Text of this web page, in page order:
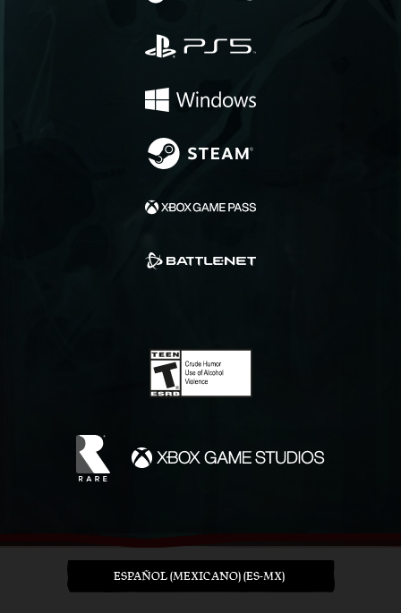
ESPAÑOL (MEXICANO) (ES-MX)